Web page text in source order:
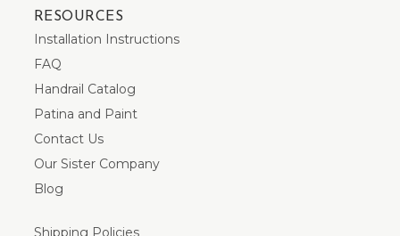
RESOURCES
Installation Instructions
FAQ
Handrail Catalog
Patina and Paint
Contact Us
Our Sister Company
Blog
Shipping Policies